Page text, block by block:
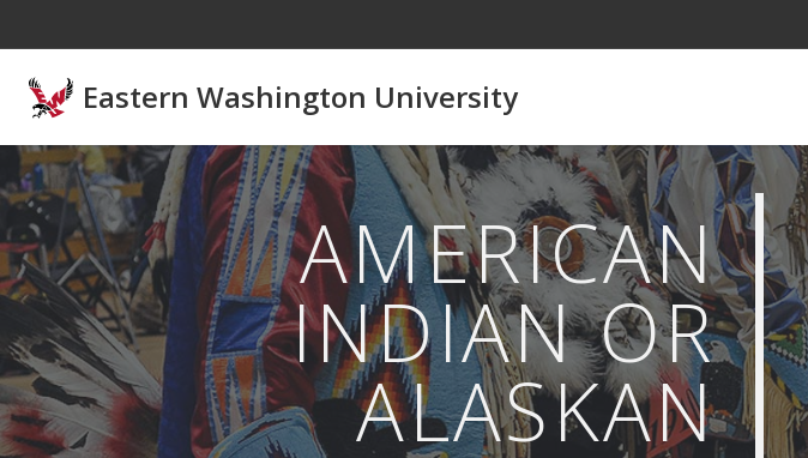
Eastern Washington University
AMERICAN
INDIAN OR
ALASKAN